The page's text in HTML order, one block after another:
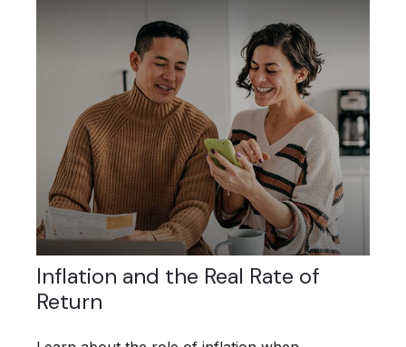
Inflation and the Real Rate of
Return